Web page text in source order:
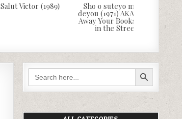
Salut Victor (1989) Sho o suteyo machi e
deyou (1971) AKA Throw
Away Your Books, Rally
in the Streets
Search
for:
SEARCH BUTTON